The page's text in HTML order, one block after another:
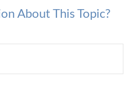
About This Topic?